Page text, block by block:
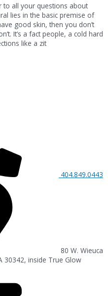
to all your questions about
lies in the basic premise of
good skin, then you don’t
It’s a fact people, a cold hard
like a zit
404.849.0443
80 W. Wieuca
30342, inside True Glow